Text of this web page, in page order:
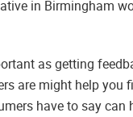
in Birmingham
as getting
are might help you
have to say can